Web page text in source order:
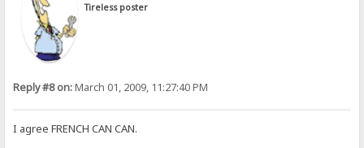
Tireless poster
Reply #8 on:March 01, 2009, 11:27:40 PM
I agree FRENCH CAN CAN.